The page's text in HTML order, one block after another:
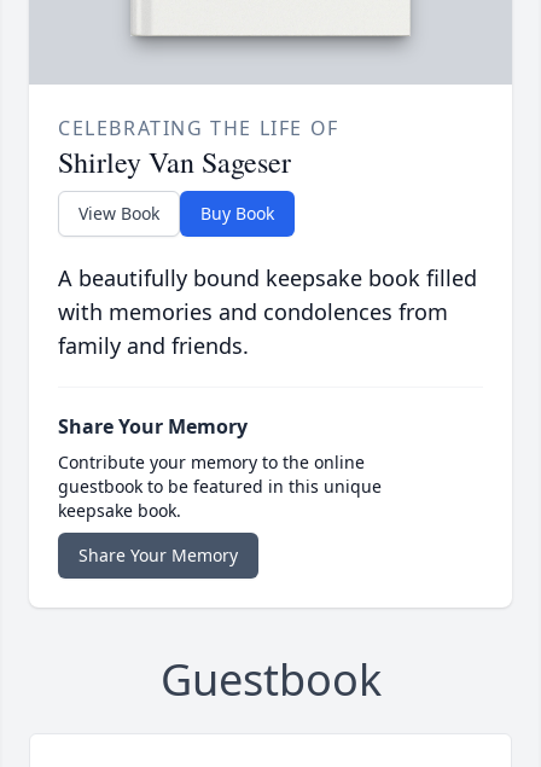
CELEBRATING THE LIFE OF
Shirley Van Sageser
View Book Buy Book
A beautifully bound keepsake book filled
with memories and condolences from
family and friends.
Share Your Memory
Contribute your memory to the online
guestbook to be featured in this unique
keepsake book.
Share Your Memory
Guestbook